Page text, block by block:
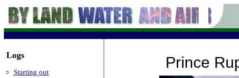
Logs
Starting out
Prince